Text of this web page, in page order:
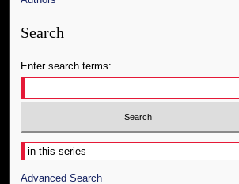
Search
Enter search terms:
Select context to search:
Advanced Search